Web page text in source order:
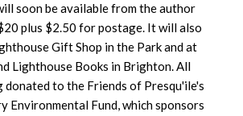
soon be available from the author
plus $2.50 for postage. It will also
Gift Shop in the Park and at
Lighthouse Books in Brighton. All
donated to the Friends of Presqu'ile's
Environmental Fund, which sponsors